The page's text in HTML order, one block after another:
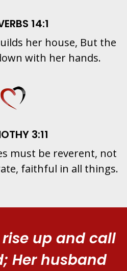
14:1
her house, But the
with her hands.
3:11
must be reverent, not
faithful in all things.
up and call
Her husband